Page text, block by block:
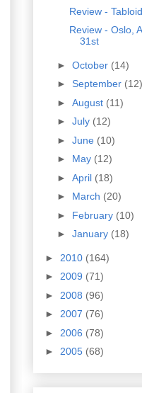
Review - Tabloid
Review - Oslo,
31st
► October (14)
► September (12)
► August (11)
► July (12)
► June (10)
► May (12)
► April (18)
► March (20)
► February (10)
► January (18)
► 2010 (164)
► 2009 (71)
► 2008 (96)
► 2007 (76)
► 2006 (78)
► 2005 (68)